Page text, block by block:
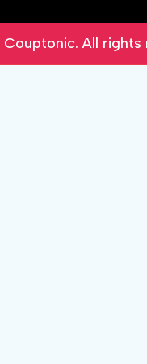
Couptonic. All rights